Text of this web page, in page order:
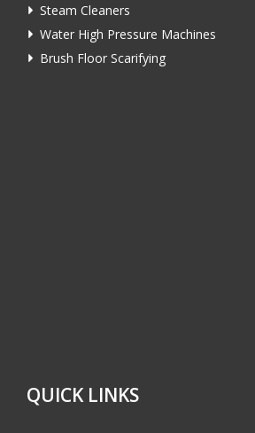
Steam Cleaners
Water High Pressure Machines
Brush Floor Scarifying
QUICK LINKS